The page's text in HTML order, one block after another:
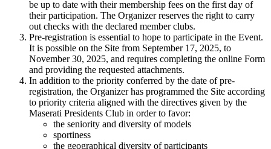
be up to date with their membership fees on the first day of
their participation. The Organizer reserves the right to carry
out checks with the declared member clubs.
Pre-registration is essential to hope to participate in the Event.
It is possible on the Site from September 17, 2025, to
November 30, 2025, and requires completing the online Form
and providing the requested attachments.
In addition to the priority conferred by the date of pre-
registration, the Organizer has programmed the Site according
to priority criteria aligned with the directives given by the
Maserati Presidents Club in order to favor:
the seniority and diversity of models
sportiness
the geographical diversity of participants